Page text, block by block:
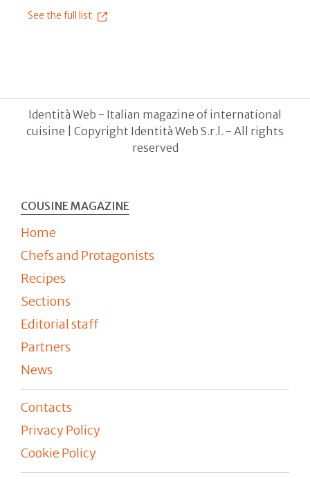
See the full list
Identità Web - Italian magazine of international
cuisine | Copyright Identità Web S.r.l. - All rights
reserved
COUSINE MAGAZINE
Home
Chefs and Protagonists
Recipes
Sections
Editorial staff
Partners
News
Contacts
Privacy Policy
Cookie Policy